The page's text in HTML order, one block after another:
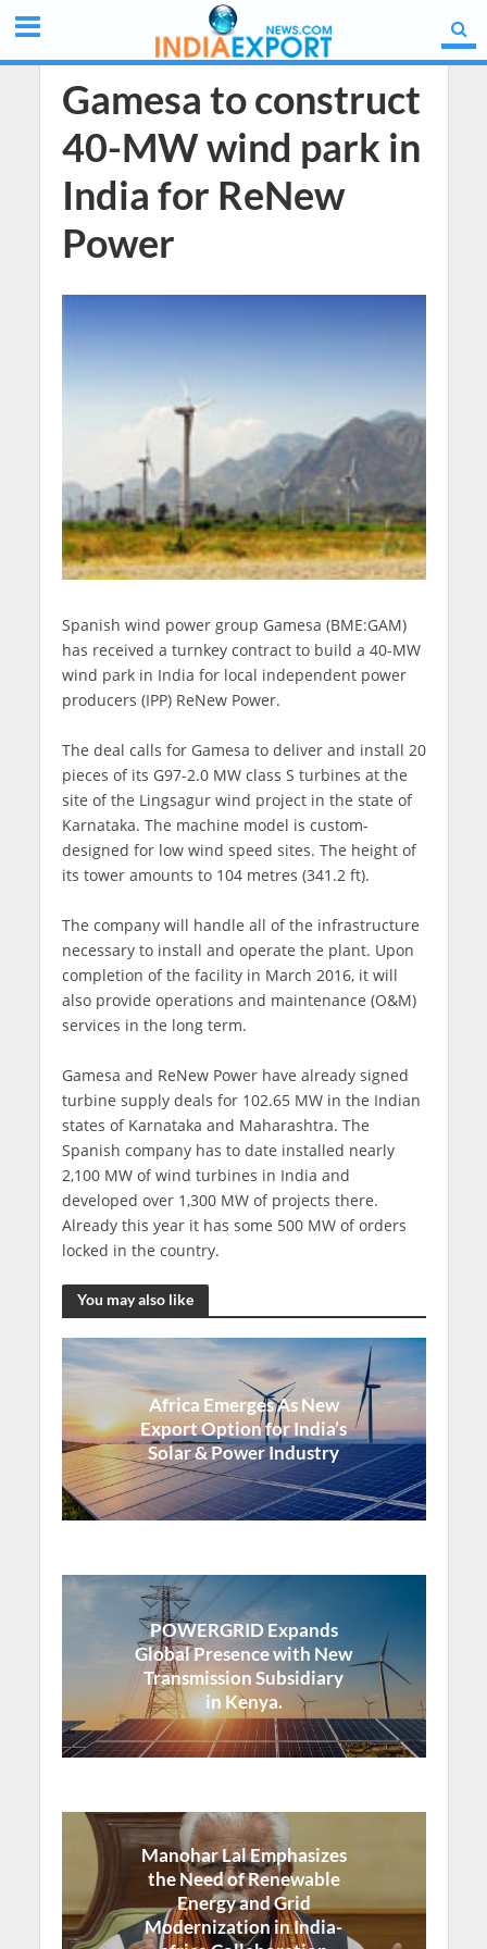
Gamesa to construct
40-MW wind park in
India for ReNew
Power
Spanish wind power group Gamesa (BME:GAM)
has received a turnkey contract to build a 40-MW
wind park in India for local independent power
producers (IPP) ReNew Power.
The deal calls for Gamesa to deliver and install 20
pieces of its G97-2.0 MW class S turbines at the
site of the Lingsagur wind project in the state of
Karnataka. The machine model is custom-
designed for low wind speed sites. The height of
its tower amounts to 104 metres (341.2 ft).
The company will handle all of the infrastructure
necessary to install and operate the plant. Upon
completion of the facility in March 2016, it will
also provide operations and maintenance (O&M)
services in the long term.
Gamesa and ReNew Power have already signed
turbine supply deals for 102.65 MW in the Indian
states of Karnataka and Maharashtra. The
Spanish company has to date installed nearly
2,100 MW of wind turbines in India and
developed over 1,300 MW of projects there.
Already this year it has some 500 MW of orders
locked in the country.
You may also like
Africa Emerges As New
Export Option for India’s
Solar & Power Industry
POWERGRID Expands
Global Presence with New
Transmission Subsidiary
in Kenya.
Manohar Lal Emphasizes
the Need of Renewable
Energy and Grid
Modernization in India-